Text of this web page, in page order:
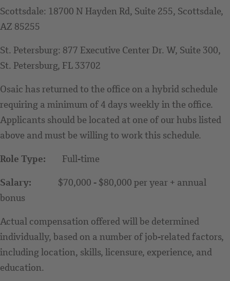
Scottsdale: 18700 N Hayden Rd, Suite 255, Scottsdale,
AZ 85255
St. Petersburg: 877 Executive Center Dr. W, Suite 300,
St. Petersburg, FL 33702
Osaic has returned to the office on a hybrid schedule
requiring a minimum of 4 days weekly in the office.
Applicants should be located at one of our hubs listed
above and must be willing to work this schedule.
Role Type: Full-time
Salary: $70,000 - $80,000 per year + annual
bonus
Actual compensation offered will be determined
individually, based on a number of job-related factors,
including location, skills, licensure, experience, and
education.